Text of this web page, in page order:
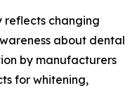
reflects changing
about dental
by manufacturers
for whitening,